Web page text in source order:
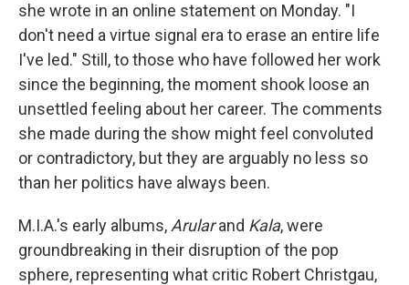
she wrote in an online statement on Monday. "I
don't need a virtue signal era to erase an entire life
I've led." Still, to those who have followed her work
since the beginning, the moment shook loose an
unsettled feeling about her career. The comments
she made during the show might feel convoluted
or contradictory, but they are arguably no less so
than her politics have always been.
M.I.A.'s early albums, Arularand Kala, were
groundbreaking in their disruption of the pop
sphere, representing what critic Robert Christgau,